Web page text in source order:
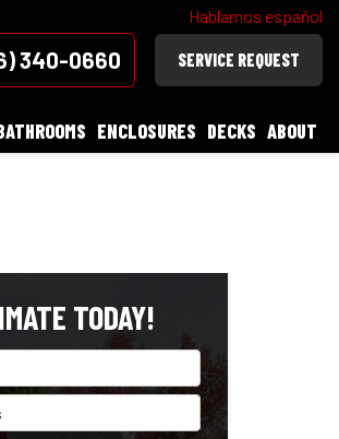
Hablamos español
340-0660 SERVICE REQUEST
ENCLOSURES DECKS ABOUT
TODAY!